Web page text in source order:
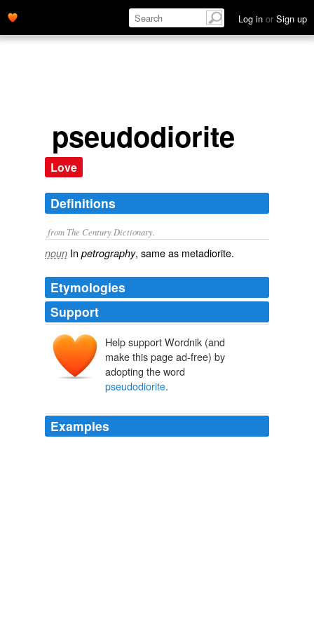
Log in or Sign up
pseudodiorite
Love
Definitions
from The Century Dictionary.
noun In petrography, same as metadiorite.
Etymologies
Support
Help support Wordnik (and
make this page ad-free) by
adopting the word
pseudodiorite.
Examples